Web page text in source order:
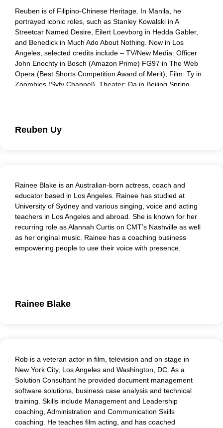
Reuben is of Filipino-Chinese Heritage. In Manila, he
portrayed iconic roles, such as Stanley Kowalski in A
Streetcar Named Desire, Eilert Loevborg in Hedda Gabler,
and Benedick in Much Ado About Nothing. Now in Los
Angeles, selected credits include – TV/New Media: Officer
John Enochty in Bosch (Amazon Prime) FG97 in The Web
Opera (Best Shorts Competition Award of Merit), Film: Ty in
Zoombies (Syfy Channel), Theater: Da in Beijing Spring
Through empathy and practice, he believes that we can
make workplaces better for a healthier, and more
Reuben Uy
Rainee Blake is an Australian-born actress, coach and
educator based in Los Angeles. Rainee has studied at
University of Sydney and various singing, voice and acting
teachers in Los Angeles and abroad. She is known for her
recurring role as Alannah Curtis on CMT’s Nashville as well
as her original music. Rainee has a coaching business
empowering people to use their voice with presence.
Rainee Blake
Rob is a veteran actor in film, television and on stage in
New York City, Los Angeles and Washington, DC. As a
Solution Consultant he provided document management
software solutions, business case analysis and technical
training. Skills include Management and Leadership
coaching, Administration and Communication Skills
coaching. He teaches film acting, and has coached